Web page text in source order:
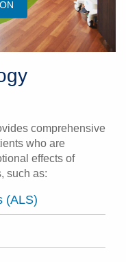
comprehensive
who are
effects of
such as:
(ALS)